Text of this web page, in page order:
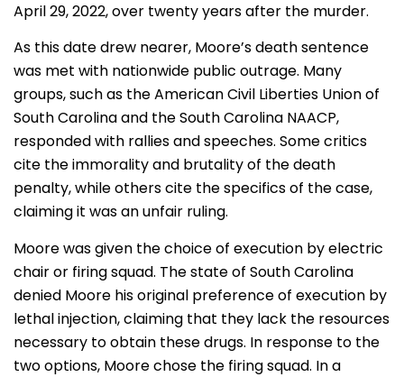
April 29, 2022, over twenty years after the murder.
As this date drew nearer, Moore’s death sentence
was met with nationwide public outrage. Many
groups, such as the American Civil Liberties Union of
South Carolina and the South Carolina NAACP,
responded with rallies and speeches. Some critics
cite the immorality and brutality of the death
penalty, while others cite the specifics of the case,
claiming it was an unfair ruling.
Moore was given the choice of execution by electric
chair or firing squad. The state of South Carolina
denied Moore his original preference of execution by
lethal injection, claiming that they lack the resources
necessary to obtain these drugs. In response to the
two options, Moore chose the firing squad. In a